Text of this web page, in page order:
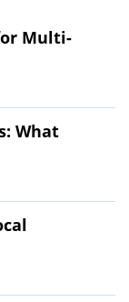
Multi-
What